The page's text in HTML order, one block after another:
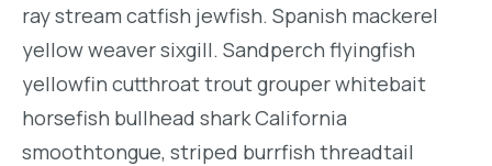
ray stream catfish jewfish. Spanish mackerel
yellow weaver sixgill. Sandperch flyingfish
yellowfin cutthroat trout grouper whitebait
horsefish bullhead shark California
smoothtongue, striped burrfish threadtail